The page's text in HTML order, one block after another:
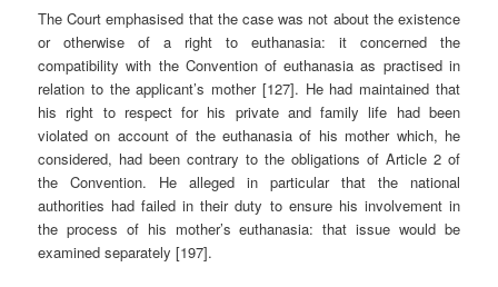
The Court emphasised that the case was not about the existence
or otherwise of a right to euthanasia: it concerned the
compatibility with the Convention of euthanasia as practised in
relation to the applicant’s mother [127]. He had maintained that
his right to respect for his private and family life had been
violated on account of the euthanasia of his mother which, he
considered, had been contrary to the obligations of Article 2 of
the Convention. He alleged in particular that the national
authorities had failed in their duty to ensure his involvement in
the process of his mother’s euthanasia: that issue would be
examined separately [197].